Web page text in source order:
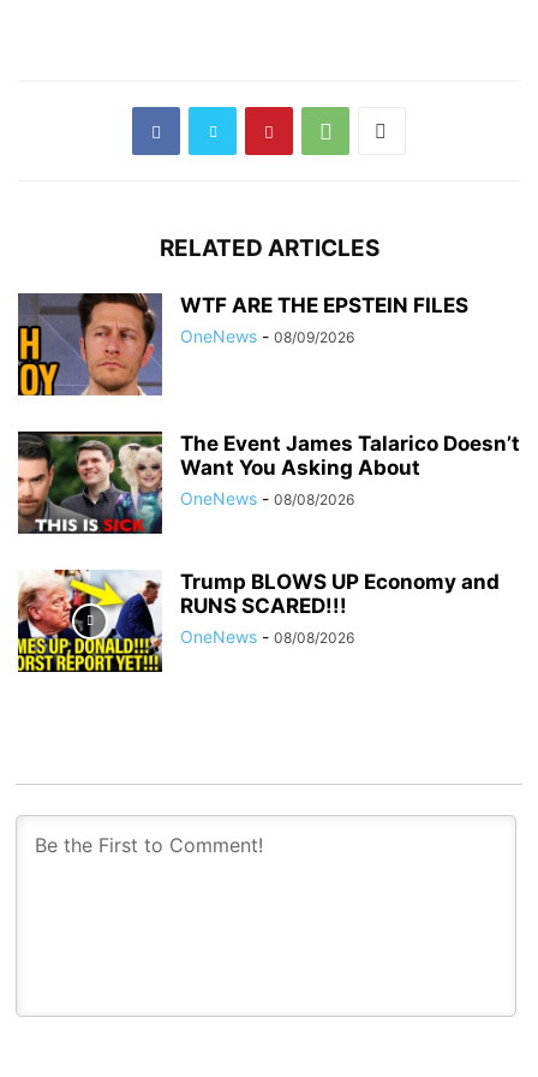
RELATED ARTICLES
WTF ARE THE EPSTEIN FILES
OneNews - 08/09/2026
The Event James Talarico Doesn’t
Want You Asking About
OneNews - 08/08/2026
Trump BLOWS UP Economy and
RUNS SCARED!!!
OneNews - 08/08/2026